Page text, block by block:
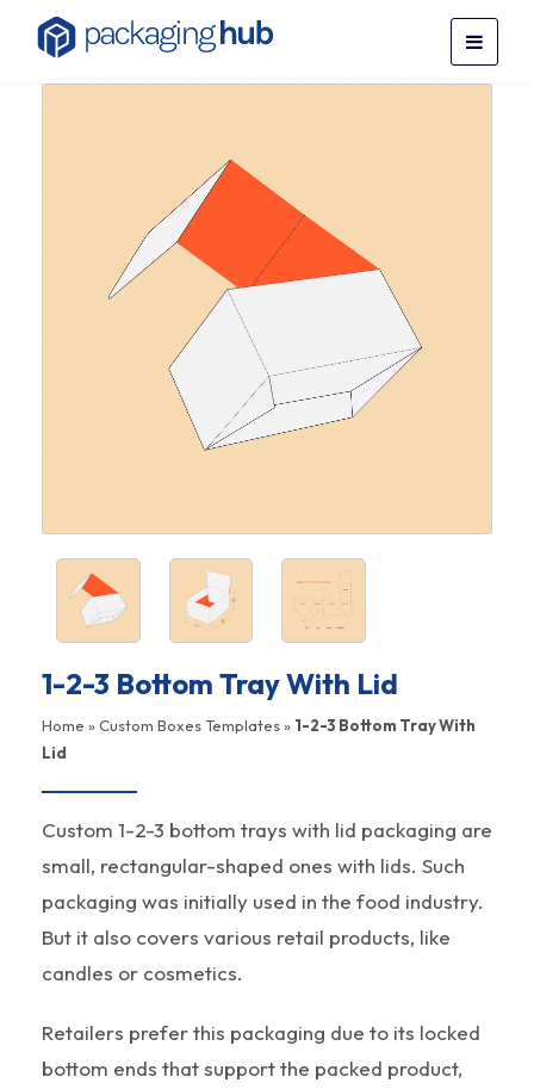
1-2-3 Bottom Tray With Lid
Home »Custom Boxes Templates» 1-2-3 Bottom Tray With
Lid
Custom 1-2-3 bottom trays with lid packaging are
small, rectangular-shaped ones with lids. Such
packaging was initially used in the food industry.
But it also covers various retail products, like
candles or cosmetics.
Retailers prefer this packaging due to its locked
bottom ends that support the packed product,